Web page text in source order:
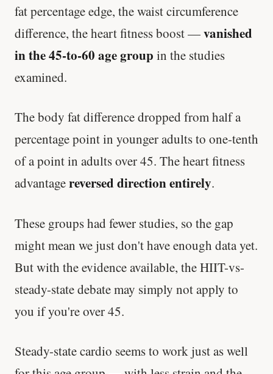
fat percentage edge, the waist circumference
difference, the heart fitness boost —vanished
in the 45-to-60 age group in the studies
examined.
The body fat difference dropped from half a
percentage point in younger adults to one-tenth
of a point in adults over 45. The heart fitness
advantagereversed direction entirely.
These groups had fewer studies, so the gap
might mean we just don't have enough data yet.
But with the evidence available, the HIIT-vs-
steady-state debate may simply not apply to
you if you're over 45.
Steady-state cardio seems to work just as well